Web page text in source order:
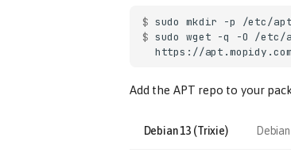
$ sudo mkdir -p
$ sudo wget -q -O /etc/
Add the APT repo to your
Debian 13 (Trixie)